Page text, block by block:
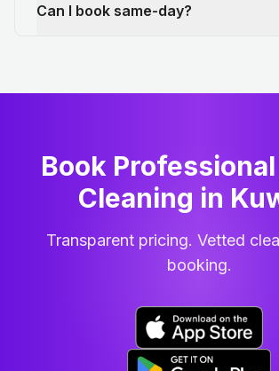
Can I book same-day?
Book
Cleaning in
Transparent pricing. Vetted
booking.